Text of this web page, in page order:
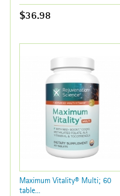
$36.98
Maximum Vitality® Multi; 60
table...